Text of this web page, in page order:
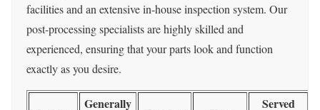
facilities and an extensive in-house inspection system. Our
post-processing specialists are highly skilled and
experienced, ensuring that your parts look and function
exactly as you desire.
Generally
Served